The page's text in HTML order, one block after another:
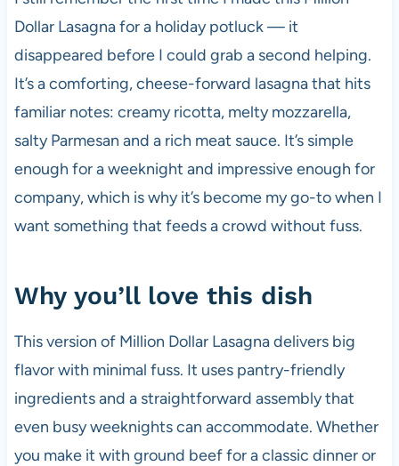
Dollar Lasagna for a holiday potluck — it
disappeared before I could grab a second helping.
It’s a comforting, cheese-forward lasagna that hits
familiar notes: creamy ricotta, melty mozzarella,
salty Parmesan and a rich meat sauce. It’s simple
enough for a weeknight and impressive enough for
company, which is why it’s become my go-to when I
want something that feeds a crowd without fuss.
Why you’ll love this dish
This version of Million Dollar Lasagna delivers big
flavor with minimal fuss. It uses pantry-friendly
ingredients and a straightforward assembly that
even busy weeknights can accommodate. Whether
you make it with ground beef for a classic dinner or